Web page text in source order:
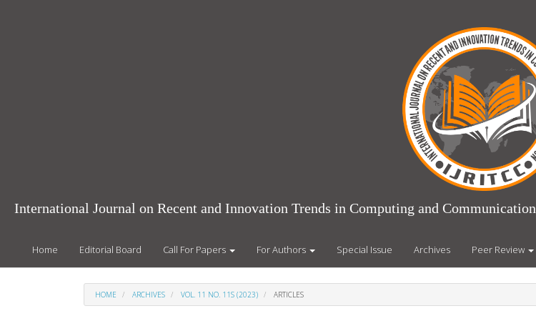
International Journal on Recent and Innovation Trends in Computing and Communication
Home Editorial Board Call For Papers For Authors Special Issue Archives Peer Review
HOME ARCHIVES VOL. 11 NO. 11S (2023) ARTICLES